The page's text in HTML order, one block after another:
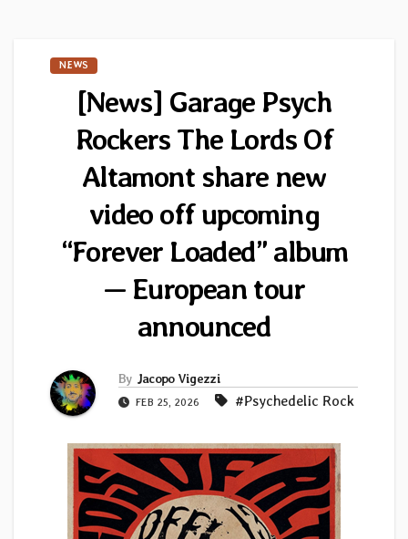
NEWS
[News] Garage Psych
Rockers The Lords Of
Altamont share new
video off upcoming
“Forever Loaded” album
— European tour
announced
By Jacopo Vigezzi
FEB 25, 2026 #Psychedelic Rock